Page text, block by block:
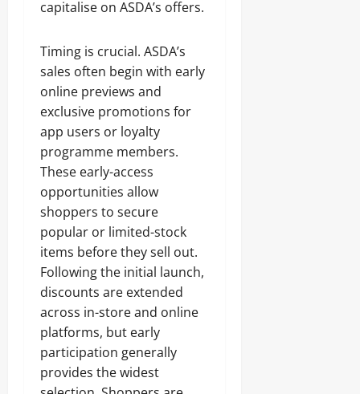
capitalise on ASDA’s offers.
Timing is crucial. ASDA’s
sales often begin with early
online previews and
exclusive promotions for
app users or loyalty
programme members.
These early-access
opportunities allow
shoppers to secure
popular or limited-stock
items before they sell out.
Following the initial launch,
discounts are extended
across in-store and online
platforms, but early
participation generally
provides the widest